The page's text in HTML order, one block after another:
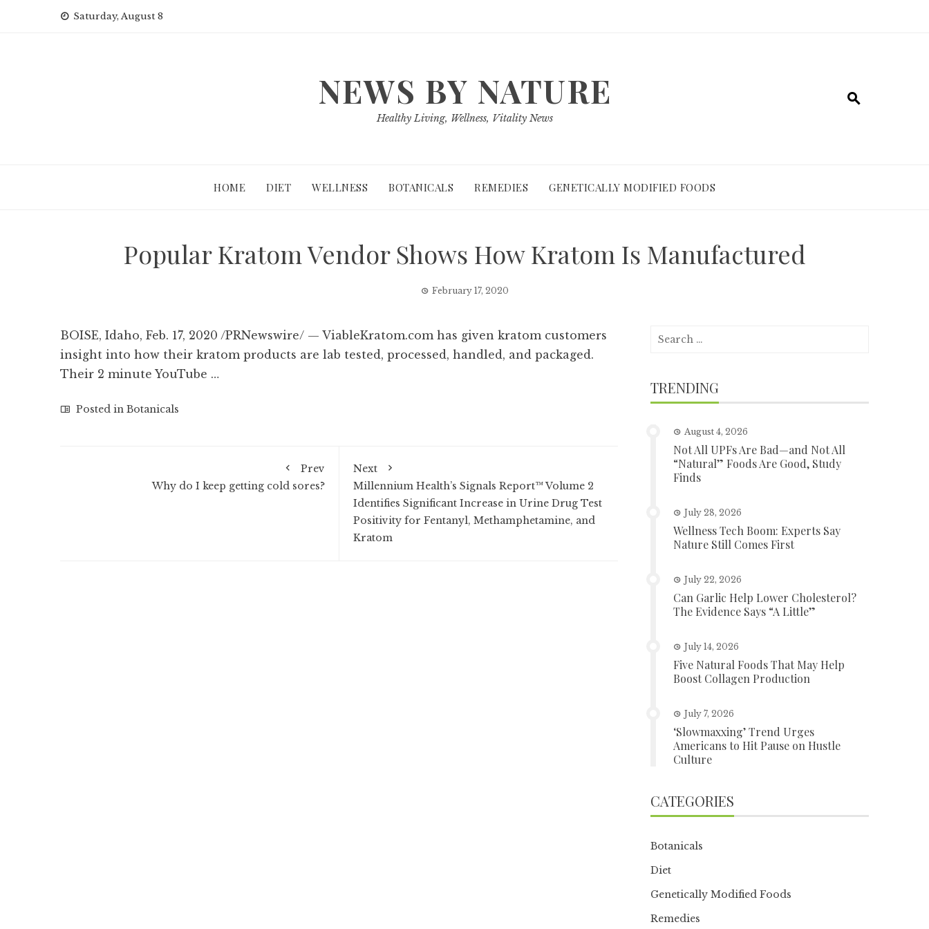
Saturday, August 8
NEWS BY NATURE
Healthy Living, Wellness, Vitality News
HOME DIET WELLNESS BOTANICALS REMEDIES GENETICALLY MODIFIED FOODS
Popular Kratom Vendor Shows How Kratom Is Manufactured
February 17, 2020
BOISE, Idaho, Feb. 17, 2020 /PRNewswire/ — ViableKratom.com has given kratom customers
insight into how their kratom products are lab tested, processed, handled, and packaged.
Their 2 minute YouTube …
Posted in Botanicals
Prev
Why do I keep getting cold sores?
Next
Millennium Health’s Signals Report™ Volume 2
Identifies Significant Increase in Urine Drug Test
Positivity for Fentanyl, Methamphetamine, and
Kratom
Search
TRENDING
August 4, 2026
Not All UPFs Are Bad—and Not All
“Natural” Foods Are Good, Study
Finds
July 28, 2026
Wellness Tech Boom: Experts Say
Nature Still Comes First
July 22, 2026
Can Garlic Help Lower Cholesterol?
The Evidence Says “A Little”
July 14, 2026
Five Natural Foods That May Help
Boost Collagen Production
July 7, 2026
‘Slowmaxxing’ Trend Urges
Americans to Hit Pause on Hustle
Culture
CATEGORIES
Botanicals
Diet
Genetically Modified Foods
Remedies